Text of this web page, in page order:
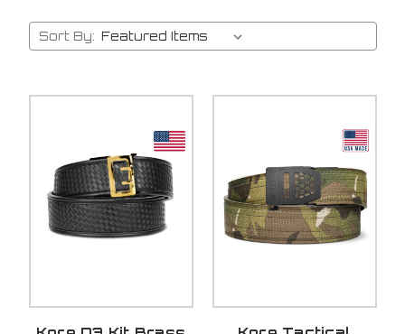
Sort By: